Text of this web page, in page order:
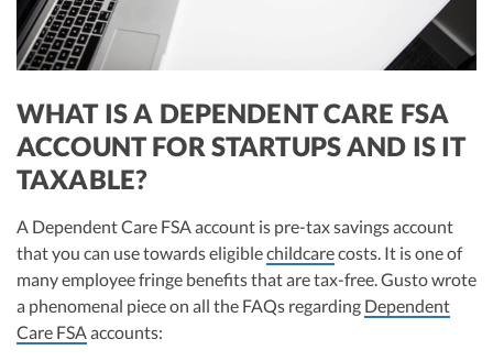
WHAT IS A DEPENDENT CARE FSA
ACCOUNT FOR STARTUPS AND IS IT
TAXABLE?
A Dependent Care FSA account is pre-tax savings account
that you can use towards eligiblechildcarecosts. It is one of
many employee fringe benefits that are tax-free. Gusto wrote
a phenomenal piece on all the FAQs regarding Dependent
Care FSA accounts: